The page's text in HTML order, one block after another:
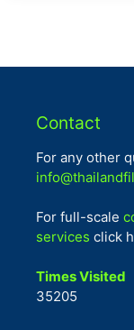
Contact
For any other
For full-scale
services click
Times Visited
35205